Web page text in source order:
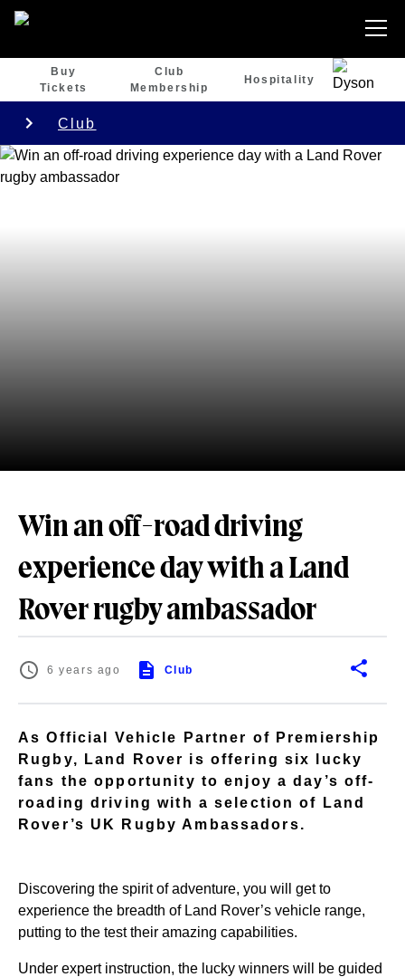
Buy
Tickets
Club
Membership
Hospitality
Club
Win an off-road driving
experience day with a Land
Rover rugby ambassador
6 years ago Club
As Official Vehicle Partner of Premiership
Rugby, Land Rover is offering six lucky
fans the opportunity to enjoy a day’s off-
roading driving with a selection of Land
Rover’s UK Rugby Ambassadors.
Discovering the spirit of adventure, you will get to
experience the breadth of Land Rover’s vehicle range,
putting to the test their amazing capabilities.
Under expert instruction, the lucky winners will be guided